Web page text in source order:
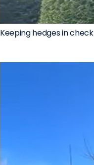
Keeping hedges in check